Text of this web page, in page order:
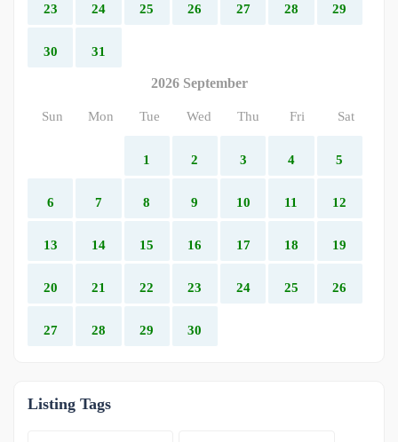
23 24 25 26 27 28 29
30 31
2026 September
Sun Mon Tue Wed Thu Fri Sat
1 2 3 4 5
6 7 8 9 10 11 12
13 14 15 16 17 18 19
20 21 22 23 24 25 26
27 28 29 30
Listing Tags